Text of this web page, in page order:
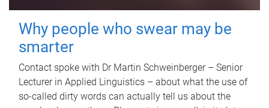
Why people who swear may be
smarter
Contact spoke with Dr Martin Schweinberger – Senior
Lecturer in Applied Linguistics – about what the use of
so-called dirty words can actually tell us about the